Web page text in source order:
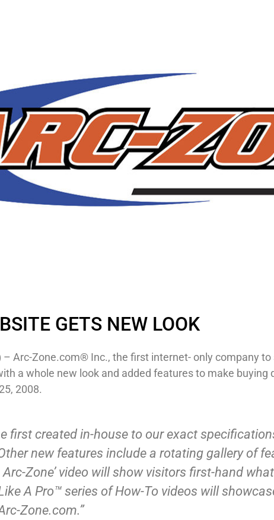
GETS NEW LOOK
– Arc-Zone.com® Inc., the first internet- only company
a whole new look and added features to make buying
2008.
first created in-house to our exact
new features include a rotating gallery of
Arc-Zone’ video will show visitors first-hand
A Pro™ series of How-To videos will
Zone.com.”